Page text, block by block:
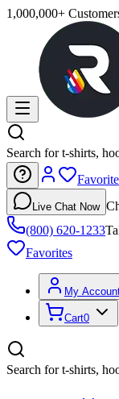
1,000,000+
Search for t-shirts,
Live Chat Now
(800) 620-1233
Favorites
My
Cart0
Search for t-shirts,